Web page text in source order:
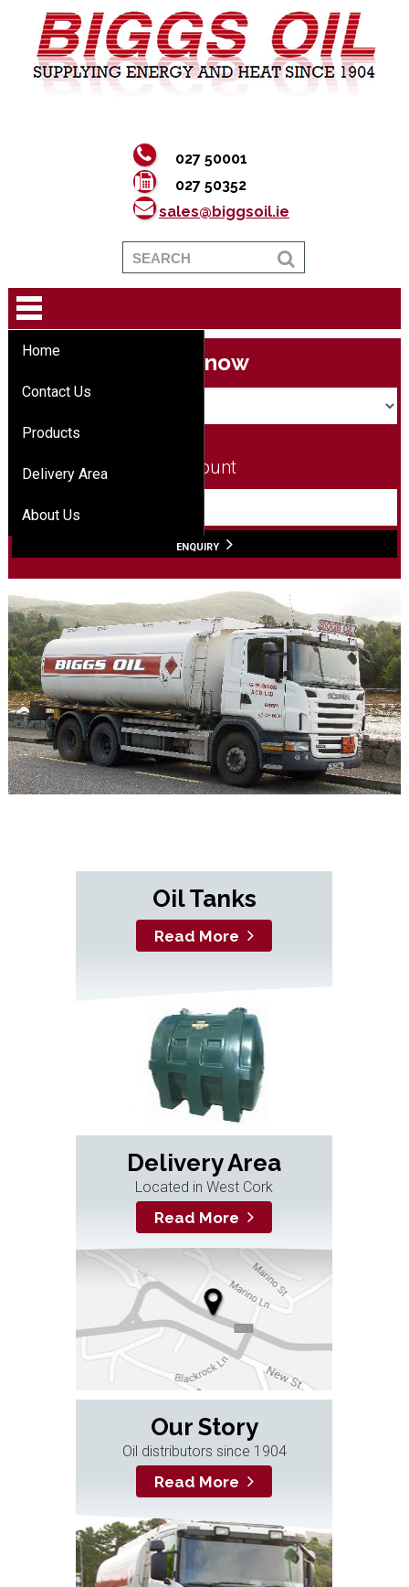
027 50001
027 50352
sales@biggsoil.ie
Home
Contact Us
Products
Delivery Area
About Us
Buy now
Amount
L
ENQUIRY
Oil Tanks
Read More
Delivery Area
Located in West Cork
Read More
Our Story
Oil distributors since 1904
Read More